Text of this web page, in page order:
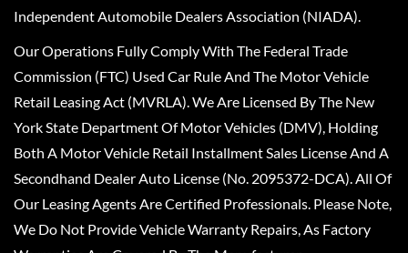
Independent Automobile Dealers Association (NIADA).
Our Operations Fully Comply With The Federal Trade
Commission (FTC) Used Car Rule And The Motor Vehicle
Retail Leasing Act (MVRLA). We Are Licensed By The New
York State Department Of Motor Vehicles (DMV), Holding
Both A Motor Vehicle Retail Installment Sales License And A
Secondhand Dealer Auto License (No. 2095372-DCA). All Of
Our Leasing Agents Are Certified Professionals. Please Note,
We Do Not Provide Vehicle Warranty Repairs, As Factory